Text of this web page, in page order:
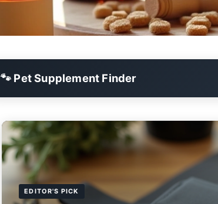
🐾 Pet Supplement Finder
EDITOR'S PICK